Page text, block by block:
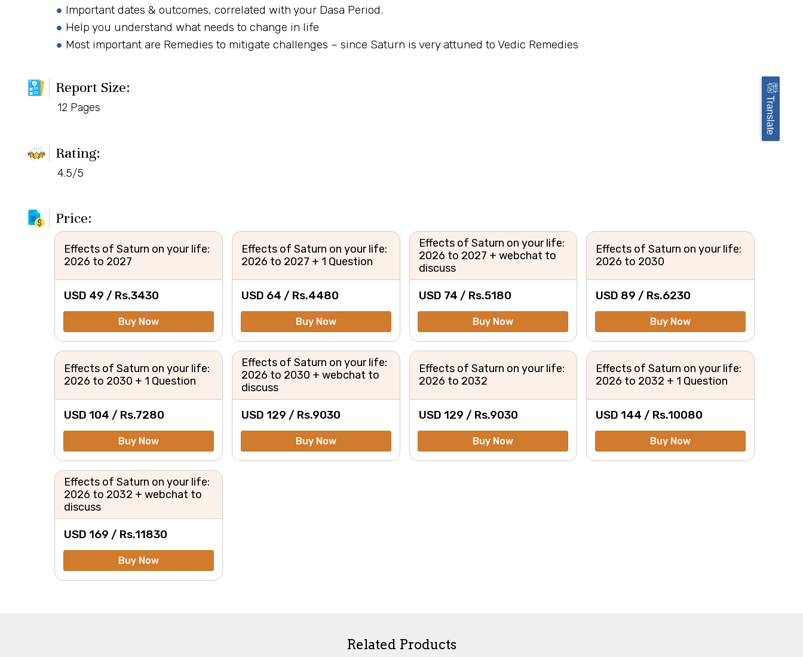
Important dates & outcomes, correlated with your Dasa Period.
Help you understand what needs to change in life
Most important are Remedies to mitigate challenges – since Saturn is very attuned to Vedic Remedies
Report Size:
12 Pages
Rating:
4.5/5
Price:
Effects of Saturn on your life:
2026 to 2027
USD 49 / Rs.3430
Buy Now
Effects of Saturn on your life:
2026 to 2027 + 1 Question
USD 64 / Rs.4480
Buy Now
Effects of Saturn on your life:
2026 to 2027 + webchat to
discuss
USD 74 / Rs.5180
Buy Now
Effects of Saturn on your life:
2026 to 2030
USD 89 / Rs.6230
Buy Now
Effects of Saturn on your life:
2026 to 2030 + 1 Question
USD 104 / Rs.7280
Buy Now
Effects of Saturn on your life:
2026 to 2030 + webchat to
discuss
USD 129 / Rs.9030
Buy Now
Effects of Saturn on your life:
2026 to 2032
USD 129 / Rs.9030
Buy Now
Effects of Saturn on your life:
2026 to 2032 + 1 Question
USD 144 / Rs.10080
Buy Now
Effects of Saturn on your life:
2026 to 2032 + webchat to
discuss
USD 169 / Rs.11830
Buy Now
Related Products
Translate